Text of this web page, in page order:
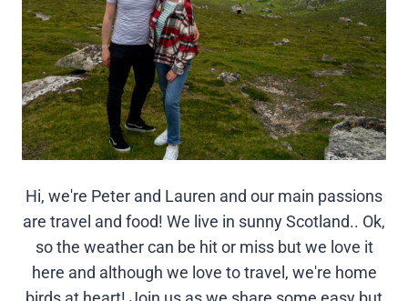
Hi, we're Peter and Lauren and our main passions
are travel and food! We live in sunny Scotland.. Ok,
so the weather can be hit or miss but we love it
here and although we love to travel, we're home